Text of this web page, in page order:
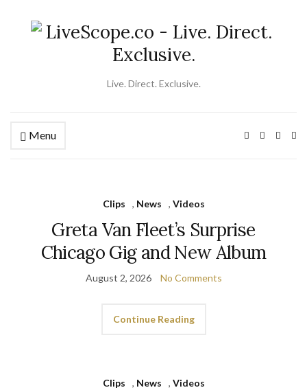
Live. Direct. Exclusive.
Menu
Clips , News , Videos
Greta Van Fleet’s Surprise
Chicago Gig and New Album
August 2, 2026 No Comments
Continue Reading
Clips , News , Videos